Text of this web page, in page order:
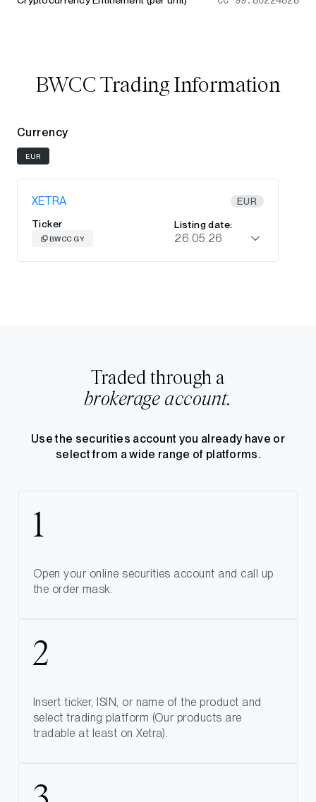
BWCC Trading Information
Currency
EUR
XETRA
EUR
Ticker
BWCC GY
Listing date:
26.05.26
Traded through a
brokerage account.
Use the securities account you already have or
select from a wide range of platforms.
Open your online securities account and call up
the order mask.
Insert ticker, ISIN, or name of the product and
select trading platform (Our products are
tradable at least on Xetra).